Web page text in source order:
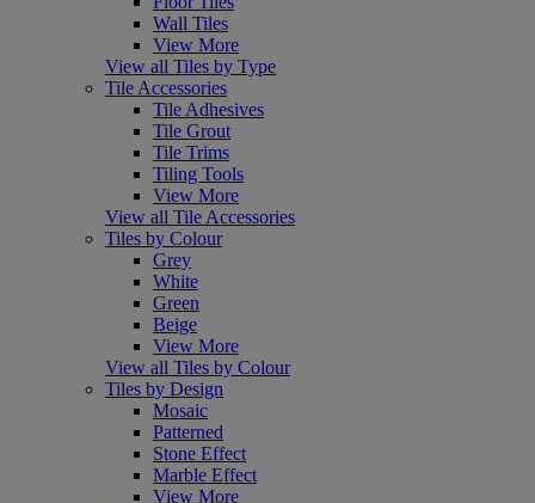
Wall Tiles
View More
View all Tiles by Type
Tile Accessories
Tile Adhesives
Tile Grout
Tile Trims
Tiling Tools
View More
View all Tile Accessories
Tiles by Colour
Grey
White
Green
Beige
View More
View all Tiles by Colour
Tiles by Design
Mosaic
Patterned
Stone Effect
Marble Effect
View More